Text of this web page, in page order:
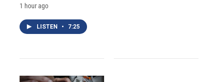
1 hour ago
LISTEN • 7:25